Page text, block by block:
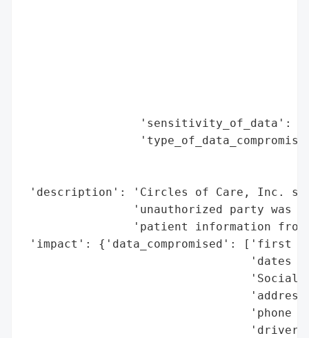
'sensitivity_of_data':
'description': 'Circles of Care, Inc.
'unauthorized party was
'patient information
'impact': {'data_compromised': ['first
'dates
'Social
'phone